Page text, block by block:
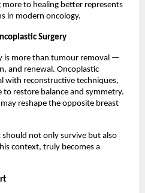
to healing better represents
in modern oncology.
Surgery
is more than tumour removal —
and renewal. Oncoplastic
with reconstructive techniques,
to restore balance and symmetry.
reshape the opposite breast
should not only survive but also
context, truly becomes a